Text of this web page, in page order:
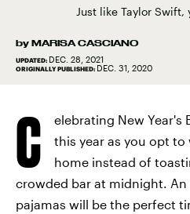
Just like Taylor
by MARISA CASCIANO
UPDATED: DEC. 28, 2021
ORIGINALLY PUBLISHED: DEC. 31, 2020
C
elebrating New Year's
this year as you opt
home instead of
crowded bar at midnight.
pajamas will be the perfect